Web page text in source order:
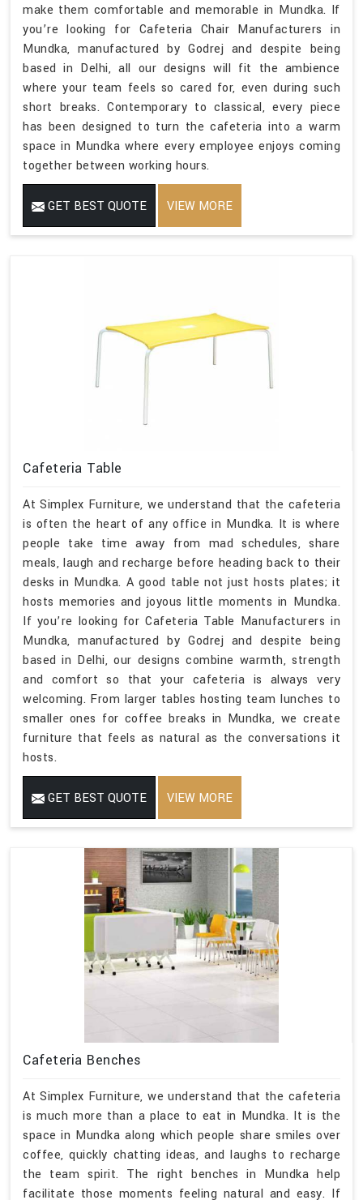
make them comfortable and memorable in Mundka. If
you’re looking for Cafeteria Chair Manufacturers in
Mundka, manufactured by Godrej and despite being
based in Delhi, all our designs will fit the ambience
where your team feels so cared for, even during such
short breaks. Contemporary to classical, every piece
has been designed to turn the cafeteria into a warm
space in Mundka where every employee enjoys coming
together between working hours.
GET BEST QUOTE VIEW MORE
Cafeteria Table
At Simplex Furniture, we understand that the cafeteria
is often the heart of any office in Mundka. It is where
people take time away from mad schedules, share
meals, laugh and recharge before heading back to their
desks in Mundka. A good table not just hosts plates; it
hosts memories and joyous little moments in Mundka.
If you’re looking for Cafeteria Table Manufacturers in
Mundka, manufactured by Godrej and despite being
based in Delhi, our designs combine warmth, strength
and comfort so that your cafeteria is always very
welcoming. From larger tables hosting team lunches to
smaller ones for coffee breaks in Mundka, we create
furniture that feels as natural as the conversations it
hosts.
GET BEST QUOTE VIEW MORE
Cafeteria Benches
At Simplex Furniture, we understand that the cafeteria
is much more than a place to eat in Mundka. It is the
space in Mundka along which people share smiles over
coffee, quickly chatting ideas, and laughs to recharge
the team spirit. The right benches in Mundka help
facilitate those moments feeling natural and easy. If